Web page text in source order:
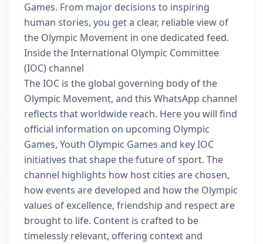
Games. From major decisions to inspiring
human stories, you get a clear, reliable view of
the Olympic Movement in one dedicated feed.
Inside the International Olympic Committee
(IOC) channel
The IOC is the global governing body of the
Olympic Movement, and this WhatsApp channel
reflects that worldwide reach. Here you will find
official information on upcoming Olympic
Games, Youth Olympic Games and key IOC
initiatives that shape the future of sport. The
channel highlights how host cities are chosen,
how events are developed and how the Olympic
values of excellence, friendship and respect are
brought to life. Content is crafted to be
timelessly relevant, offering context and